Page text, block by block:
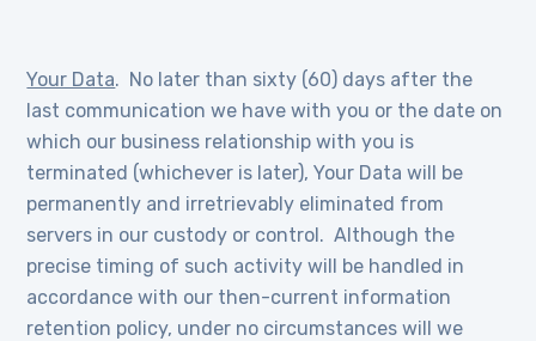
Your Data. No later than sixty (60) days after the
last communication we have with you or the date on
which our business relationship with you is
terminated (whichever is later), Your Data will be
permanently and irretrievably eliminated from
servers in our custody or control. Although the
precise timing of such activity will be handled in
accordance with our then-current information
retention policy, under no circumstances will we